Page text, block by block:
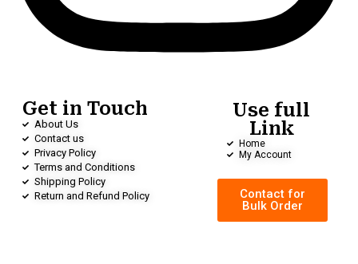
Get in Touch
About Us
Contact us
Privacy Policy
Terms and Conditions
Shipping Policy
Return and Refund Policy
Use full
Link
Home
My Account
Contact for
Bulk Order